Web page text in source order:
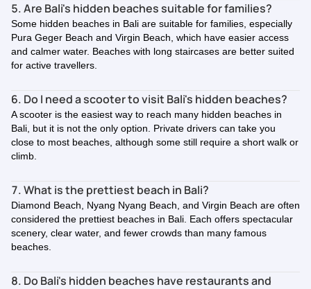
5. Are Bali's hidden beaches suitable for families?
Some hidden beaches in Bali are suitable for families, especially
Pura Geger Beach and Virgin Beach, which have easier access
and calmer water. Beaches with long staircases are better suited
for active travellers.
6. Do I need a scooter to visit Bali's hidden beaches?
A scooter is the easiest way to reach many hidden beaches in
Bali, but it is not the only option. Private drivers can take you
close to most beaches, although some still require a short walk or
climb.
7. What is the prettiest beach in Bali?
Diamond Beach, Nyang Nyang Beach, and Virgin Beach are often
considered the prettiest beaches in Bali. Each offers spectacular
scenery, clear water, and fewer crowds than many famous
beaches.
8. Do Bali's hidden beaches have restaurants and